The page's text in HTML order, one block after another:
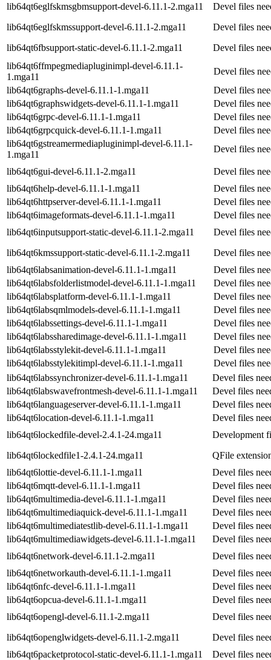
lib64qt6eglfskmsgbmsupport-devel-6.11.1-2.mga11
Devel files
lib64qt6eglfskmssupport-devel-6.11.1-2.mga11
Devel files
lib64qt6fbsupport-static-devel-6.11.1-2.mga11
Devel files
lib64qt6ffmpegmediapluginimpl-devel-6.11.1-
1.mga11
Devel files
lib64qt6graphs-devel-6.11.1-1.mga11
Devel files
lib64qt6graphswidgets-devel-6.11.1-1.mga11
Devel files
lib64qt6grpc-devel-6.11.1-1.mga11
Devel files
lib64qt6grpcquick-devel-6.11.1-1.mga11
Devel files
lib64qt6gstreamermediapluginimpl-devel-6.11.1-
1.mga11
Devel files
lib64qt6gui-devel-6.11.1-2.mga11
Devel files
lib64qt6help-devel-6.11.1-1.mga11
Devel files
lib64qt6httpserver-devel-6.11.1-1.mga11
Devel files
lib64qt6imageformats-devel-6.11.1-1.mga11
Devel files
lib64qt6inputsupport-static-devel-6.11.1-2.mga11
Devel files
lib64qt6kmssupport-static-devel-6.11.1-2.mga11
Devel files
lib64qt6labsanimation-devel-6.11.1-1.mga11
Devel files
lib64qt6labsfolderlistmodel-devel-6.11.1-1.mga11
Devel files
lib64qt6labsplatform-devel-6.11.1-1.mga11
Devel files
lib64qt6labsqmlmodels-devel-6.11.1-1.mga11
Devel files
lib64qt6labssettings-devel-6.11.1-1.mga11
Devel files
lib64qt6labssharedimage-devel-6.11.1-1.mga11
Devel files
lib64qt6labsstylekit-devel-6.11.1-1.mga11
Devel files
lib64qt6labsstylekitimpl-devel-6.11.1-1.mga11
Devel files
lib64qt6labssynchronizer-devel-6.11.1-1.mga11
Devel files
lib64qt6labswavefrontmesh-devel-6.11.1-1.mga11
Devel files
lib64qt6languageserver-devel-6.11.1-1.mga11
Devel files
lib64qt6location-devel-6.11.1-1.mga11
Devel files
lib64qt6lockedfile-devel-2.4.1-24.mga11
Development
lib64qt6lockedfile1-2.4.1-24.mga11
QFile
lib64qt6lottie-devel-6.11.1-1.mga11
Devel files
lib64qt6mqtt-devel-6.11.1-1.mga11
Devel files
lib64qt6multimedia-devel-6.11.1-1.mga11
Devel files
lib64qt6multimediaquick-devel-6.11.1-1.mga11
Devel files
lib64qt6multimediatestlib-devel-6.11.1-1.mga11
Devel files
lib64qt6multimediawidgets-devel-6.11.1-1.mga11
Devel files
lib64qt6network-devel-6.11.1-2.mga11
Devel files
lib64qt6networkauth-devel-6.11.1-1.mga11
Devel files
lib64qt6nfc-devel-6.11.1-1.mga11
Devel files
lib64qt6opcua-devel-6.11.1-1.mga11
Devel files
lib64qt6opengl-devel-6.11.1-2.mga11
Devel files
lib64qt6openglwidgets-devel-6.11.1-2.mga11
Devel files
lib64qt6packetprotocol-static-devel-6.11.1-1.mga11
Devel files